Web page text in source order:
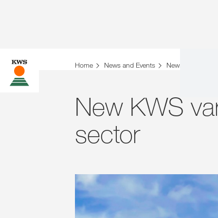
Home News and Events News
New KWS
sector